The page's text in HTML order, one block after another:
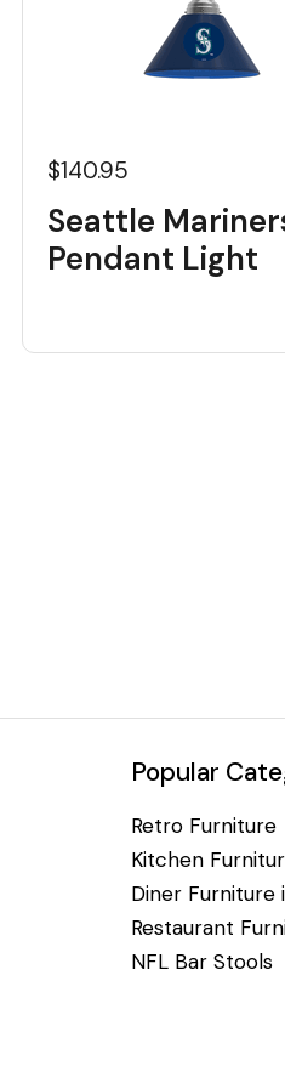
$140.95
Seattle
Pendant Light
Popular
Retro Furniture
Kitchen
Diner Furniture
Restaurant
NFL Bar Stools